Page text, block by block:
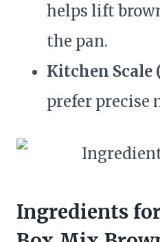
helps lift
the pan.
Kitchen Scale
prefer precise
Ingredients